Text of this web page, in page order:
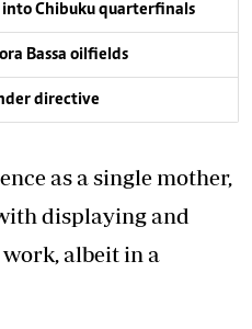
Chibuku quarterfinals
Bassa oilfields
directive
as a single mother,
displaying and
albeit in a